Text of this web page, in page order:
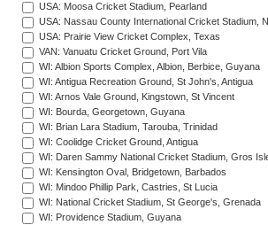
USA: Moosa Cricket Stadium, Pearland
USA: Nassau County International Cricket Stadium,
USA: Prairie View Cricket Complex, Texas
VAN: Vanuatu Cricket Ground, Port Vila
WI: Albion Sports Complex, Albion, Berbice, Guyana
WI: Antigua Recreation Ground, St John's, Antigua
WI: Arnos Vale Ground, Kingstown, St Vincent
WI: Bourda, Georgetown, Guyana
WI: Brian Lara Stadium, Tarouba, Trinidad
WI: Coolidge Cricket Ground, Antigua
WI: Daren Sammy National Cricket Stadium, Gros
WI: Kensington Oval, Bridgetown, Barbados
WI: Mindoo Phillip Park, Castries, St Lucia
WI: National Cricket Stadium, St George's, Grenada
WI: Providence Stadium, Guyana